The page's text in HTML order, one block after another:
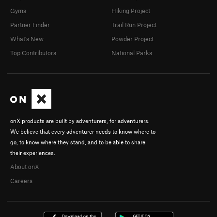
onX products are built by adventurers, for adventurers.
We believe that every adventurer needs to know where to
go, to know where they stand, and to be able to share
their experiences.
About onX
Careers
Gyms
Partner Finder
What's New
Top Contributors
Hiking Project
Trail Run Project
Powder Project
National Parks